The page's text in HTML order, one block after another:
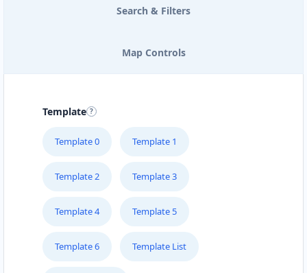
Search & Filters
Map Controls
Template
Template 0 Template 1
Template 2 Template 3
Template 4 Template 5
Template 6 Template List